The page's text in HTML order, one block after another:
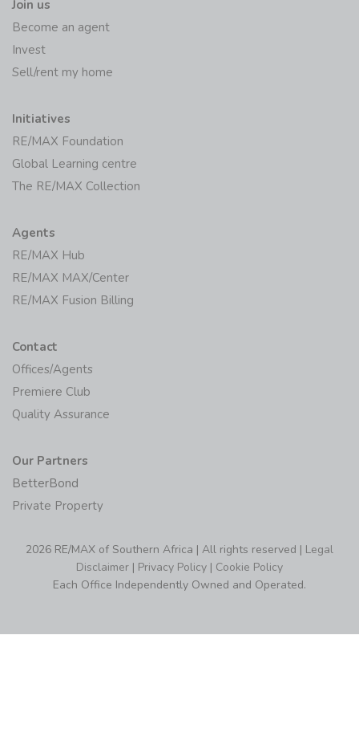
Join us
Become an agent
Invest
Sell/rent my home
Initiatives
RE/MAX Foundation
Global Learning centre
The RE/MAX Collection
Agents
RE/MAX Hub
RE/MAX MAX/Center
RE/MAX Fusion Billing
Contact
Offices/Agents
Premiere Club
Quality Assurance
Our Partners
BetterBond
Private Property
2026 RE/MAX of Southern Africa | All rights reserved | Legal
Disclaimer | Privacy Policy | Cookie Policy
Each Office Independently Owned and Operated.